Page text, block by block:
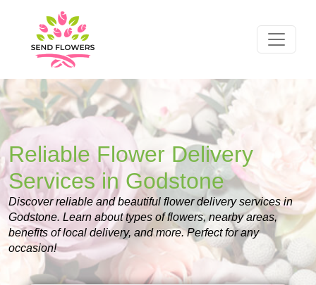
Reliable Flower Delivery
Services in Godstone
Discover reliable and beautiful flower delivery services in
Godstone. Learn about types of flowers, nearby areas,
benefits of local delivery, and more. Perfect for any
occasion!